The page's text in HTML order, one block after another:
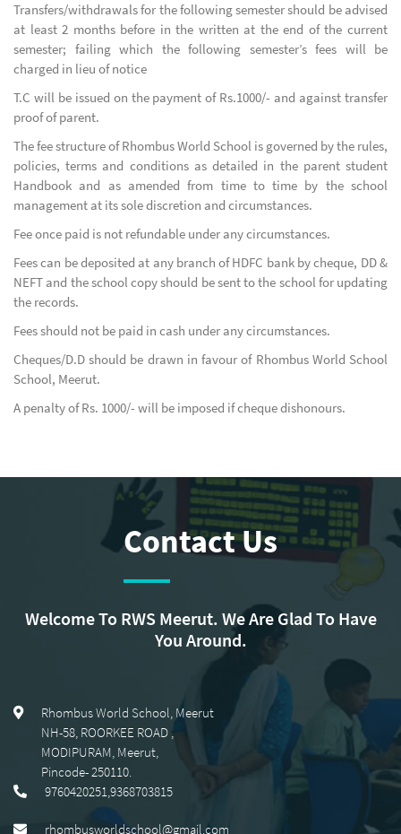
Transfers/withdrawals for the following semester should be advised
at least 2 months before in the written at the end of the current
semester; failing which the following semester’s fees will be
charged in lieu of notice
T.C will be issued on the payment of Rs.1000/- and against transfer
proof of parent.
The fee structure of Rhombus World School is governed by the rules,
policies, terms and conditions as detailed in the parent student
Handbook and as amended from time to time by the school
management at its sole discretion and circumstances.
Fee once paid is not refundable under any circumstances.
Fees can be deposited at any branch of HDFC bank by cheque, DD &
NEFT and the school copy should be sent to the school for updating
the records.
Fees should not be paid in cash under any circumstances.
Cheques/D.D should be drawn in favour of Rhombus World School
School, Meerut.
A penalty of Rs. 1000/- will be imposed if cheque dishonours.
Contact Us
Welcome To RWS Meerut. We Are Glad To Have
You Around.
Rhombus World School, Meerut
NH-58, ROORKEE ROAD ,
MODIPURAM, Meerut,
Pincode-250110.
9760420251,9368703815
rhombusworldschool@gmail.com